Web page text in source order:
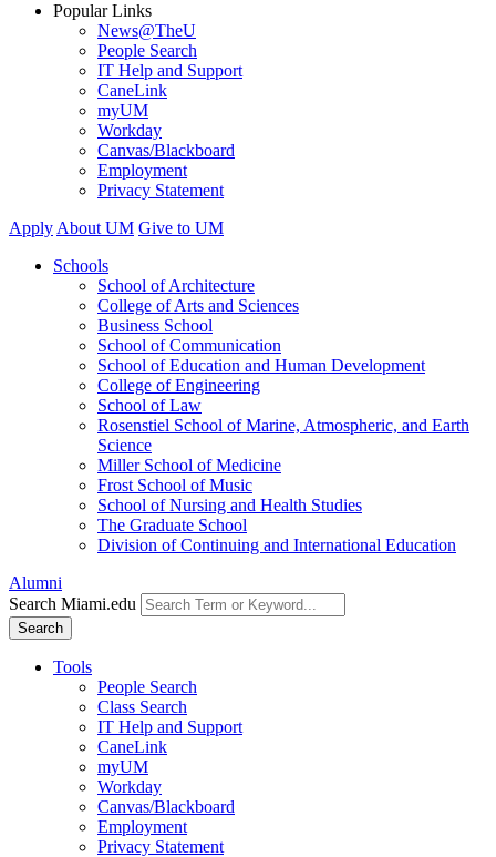
Popular Links
News@TheU
People Search
IT Help and Support
CaneLink
myUM
Workday
Canvas/Blackboard
Employment
Privacy Statement
Apply About UM Give to UM
Schools
School of Architecture
College of Arts and Sciences
Business School
School of Communication
School of Education and Human Development
College of Engineering
School of Law
Rosenstiel School of Marine, Atmospheric, and Earth
Science
Miller School of Medicine
Frost School of Music
School of Nursing and Health Studies
The Graduate School
Division of Continuing and International Education
Alumni
Search Miami.edu
Search
Tools
People Search
Class Search
IT Help and Support
CaneLink
myUM
Workday
Canvas/Blackboard
Employment
Privacy Statement